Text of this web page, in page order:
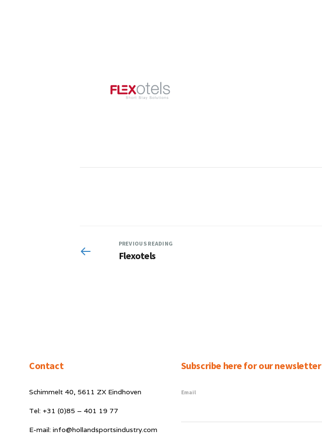
PREVIOUS READING
Flexotels
Contact
Schimmelt 40, 5611 ZX Eindhoven
Tel: +31 (0)85 – 401 19 77
E-mail: info@hollandsportsindustry.com
Subscribe here for our newsletter
Email